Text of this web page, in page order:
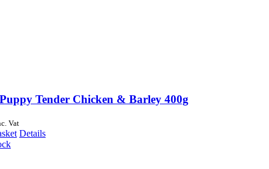
Tender Chicken & Barley 400g
Vat
Details